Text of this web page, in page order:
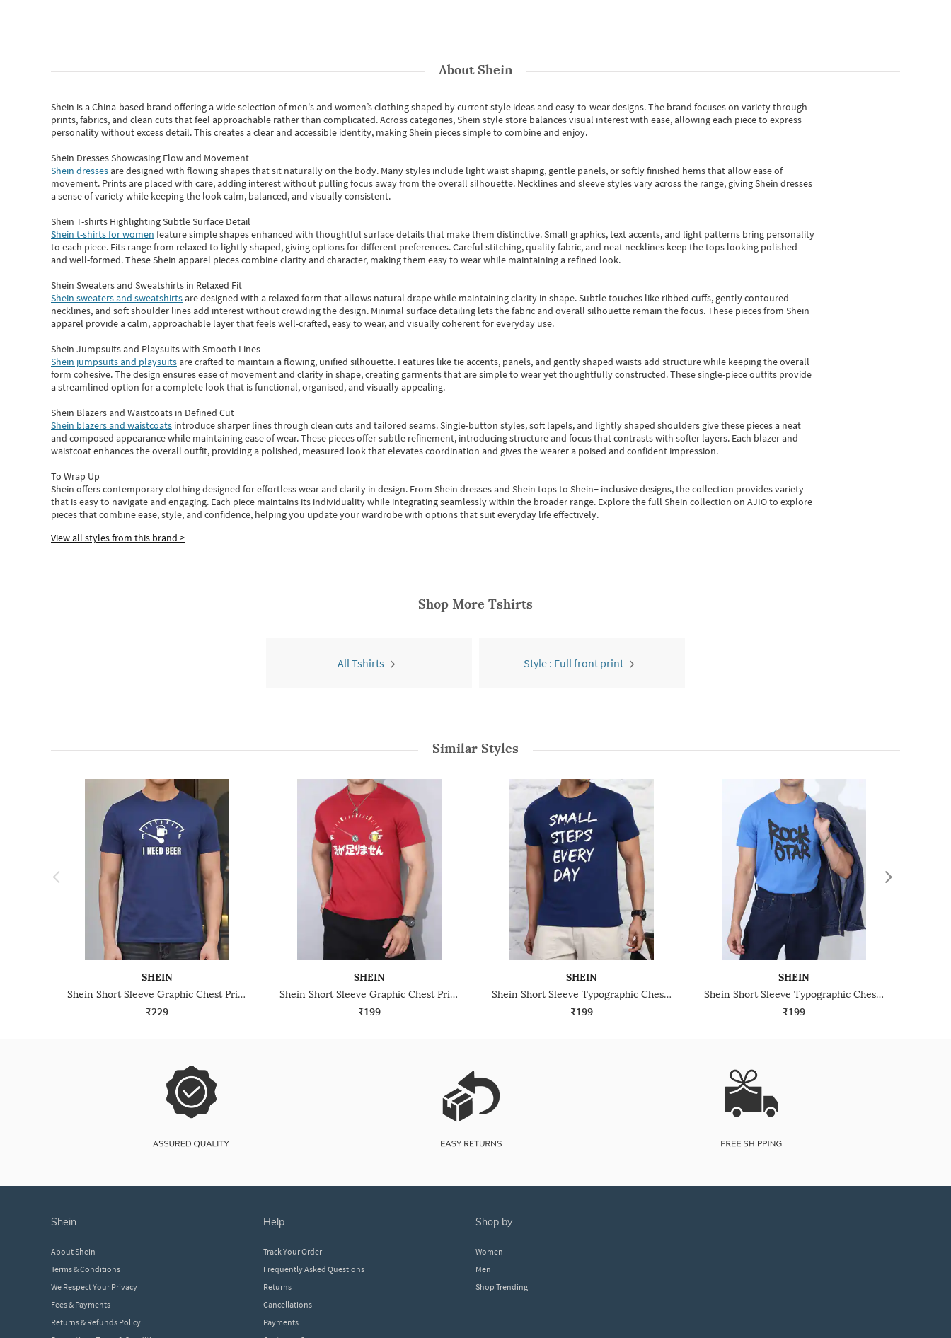
AboutShein
Shein is a China-based brand offering a wide selection of men's and women’s clothing shaped by current style ideas and easy-to-wear designs.The brand focuses on variety through
prints, fabrics, and clean cuts that feel approachable rather than complicated. Across categories,Shein style store balances visual interest with ease, allowing each piece to express
personality without excess detail. This creates a clear and accessible identity, making Shein pieces simple to combine and enjoy.
Shein Dresses Showcasing Flow and Movement
Shein dressesare designed with flowing shapes that sit naturally on the body. Many styles include light waist shaping, gentle panels, or softly finished hems that allow ease of
movement. Prints are placed with care, adding interest without pulling focus away from the overall silhouette. Necklines and sleeve styles vary across the range, giving Shein dresses
a sense of variety while keeping the look calm, balanced, and visually consistent.
Shein T-shirts Highlighting Subtle Surface Detail
Shein t-shirts for women feature simple shapes enhanced with thoughtful surface details that make them distinctive. Small graphics, text accents, and light patterns bring personality
to each piece. Fits range from relaxed to lightly shaped, giving options for different preferences. Careful stitching, quality fabric, and neat necklines keep the tops looking polished
and well-formed. TheseShein apparel pieces combine clarity and character, making them easy to wear while maintaining a refined look.
Shein Sweaters and Sweatshirts in Relaxed Fit
Shein sweaters and sweatshirtsare designed with a relaxed form that allows natural drape while maintaining clarity in shape. Subtle touches like ribbed cuffs, gently contoured
necklines, and soft shoulder lines add interest without crowding the design. Minimal surface detailing lets the fabric and overall silhouette remain the focus. These pieces from Shein
apparel provide a calm, approachable layer that feels well-crafted, easy to wear, and visually coherent for everyday use.
Shein Jumpsuits and Playsuits with Smooth Lines
Shein jumpsuits and playsuitsare crafted to maintain a flowing, unified silhouette. Features like tie accents, panels, and gently shaped waists add structure while keeping the overall
form cohesive. The design ensures ease of movement and clarity in shape, creating garments that are simple to wear yet thoughtfully constructed. These single-piece outfits provide
a streamlined option for a complete look that is functional, organised, and visually appealing.
Shein Blazers and Waistcoats in Defined Cut
Shein blazers and waistcoats introduce sharper lines through clean cuts and tailored seams. Single-button styles, soft lapels, and lightly shaped shoulders give these pieces a neat
and composed appearance while maintaining ease of wear.These pieces offer subtle refinement, introducing structure and focus that contrasts with softer layers. Each blazer and
waistcoat enhances the overall outfit, providing a polished, measured look that elevates coordination and gives the wearer a poised and confident impression.
To Wrap Up
Shein offers contemporary clothing designed for effortless wear and clarity in design. From Shein dressesand Shein topsto Shein+ inclusive designs, the collection provides variety
that is easy to navigate and engaging. Each piece maintains its individuality while integrating seamlessly within the broader range. Explore the full Shein collection on AJIO to explore
piecesthatcombine ease, style, and confidence, helping you update your wardrobe with options that suit everyday life effectively.
View all styles from this brand >
Shop More Tshirts
All Tshirts Style : Full front print
Similar Styles
SHEIN
Shein Short Sleeve Graphic Chest Print Crew Tshirt
₹229
SHEIN
Shein Short Sleeve Graphic Chest Print Crew Tshirt
₹199
SHEIN
Shein Short Sleeve Typographic Chest Print Crew Tshirt
₹199
SHEIN
Shein Short Sleeve Typographic Chest Print Crew Tshirt
₹199
shein
About Shein
Terms & Conditions
We Respect Your Privacy
Fees & Payments
Returns & Refunds Policy
help
Track Your Order
Frequently Asked Questions
Returns
Cancellations
Payments
shop by
Women
Men
Shop Trending